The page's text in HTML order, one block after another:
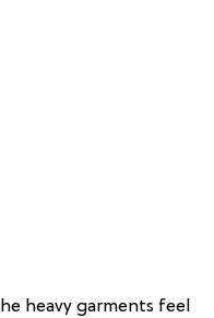
heavy garments feel